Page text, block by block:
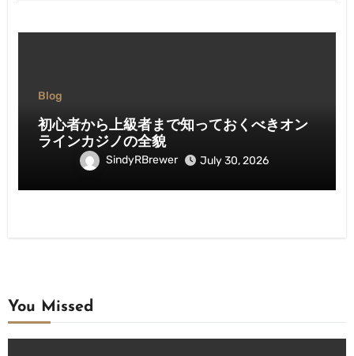
Blog
初心者から上級者まで知っておくべきオン
ラインカジノの全貌
SindyRBrewer July 30, 2026
You Missed